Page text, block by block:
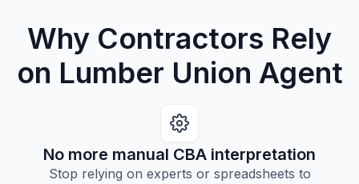
Why Contractors Rely
on Lumber Union Agent
No more manual CBA interpretation
Stop relying on experts or spreadsheets to